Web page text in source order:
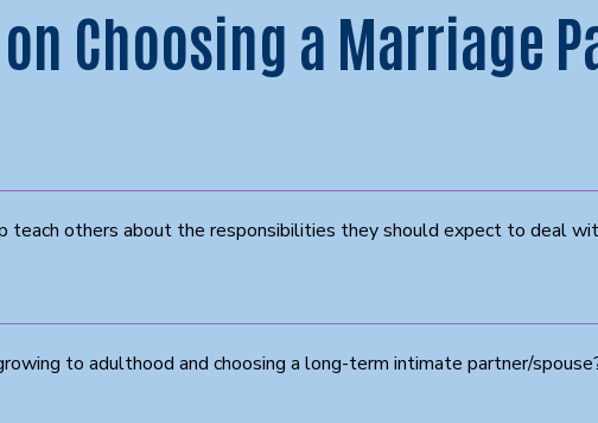
Choosing a Marriage
others about the responsibilities they should expect to deal
to adulthood and choosing a long-term intimate partner/